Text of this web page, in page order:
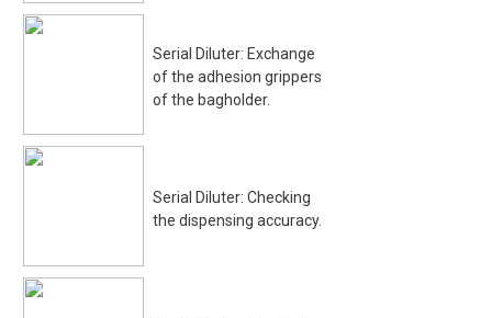
Serial Diluter: Exchange
of the adhesion grippers
of the bagholder.
Serial Diluter: Checking
the dispensing accuracy.